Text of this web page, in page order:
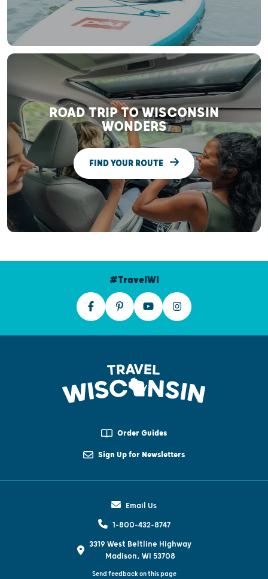
ROAD TRIP TO WISCONSIN
WONDERS
FIND YOUR ROUTE
#TravelWI
Order Guides
Sign Up for Newsletters
Email Us
1-800-432-8747
3319 West Beltline Highway
Madison, WI 53708
Send feedback on this page